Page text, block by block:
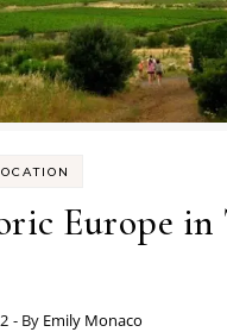
Europe in
- By Emily Monaco